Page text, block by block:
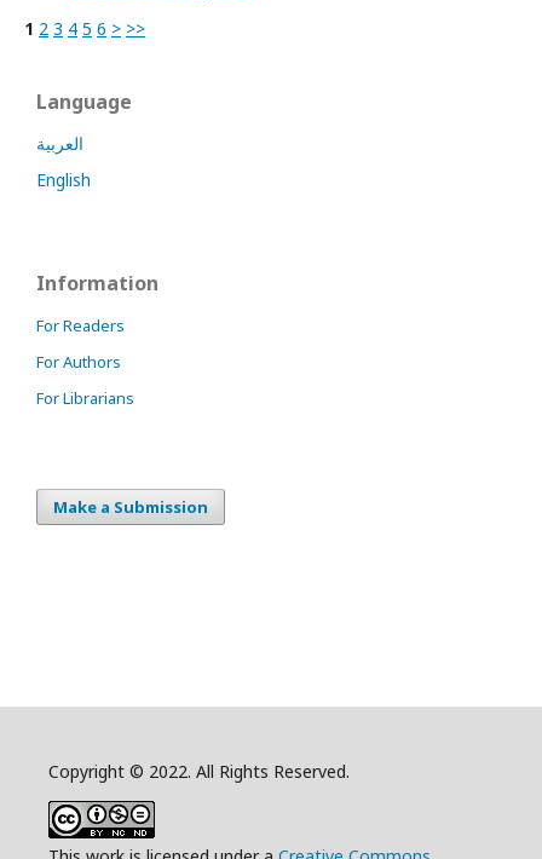
1 2 3 4 5 6 > >>
Language
العربية
English
Information
For Readers
For Authors
For Librarians
Make a Submission
Copyright © 2022. All Rights Reserved.